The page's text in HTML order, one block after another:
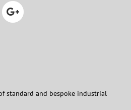
standard and bespoke industrial